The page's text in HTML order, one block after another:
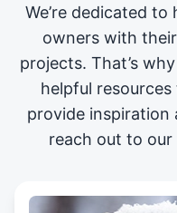
We’re dedicated
owners with
projects. That’s
helpful
provide inspiration
reach out to